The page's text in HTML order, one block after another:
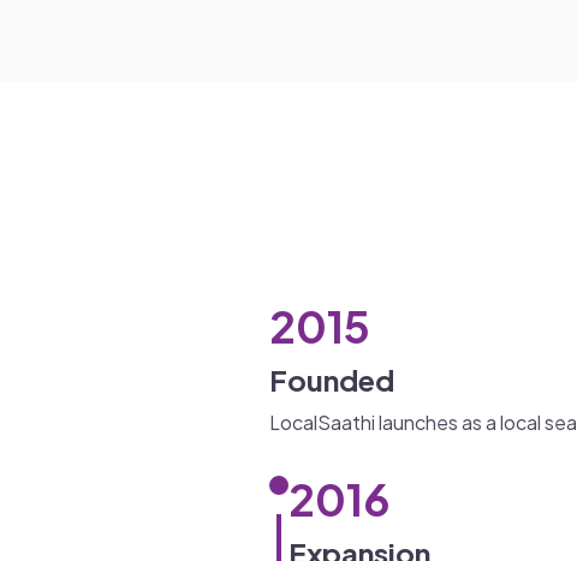
2015
Founded
LocalSaathi launches as a local
2016
Expansion